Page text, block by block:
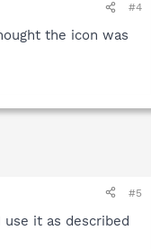
#4
the icon was
#5
use it as described